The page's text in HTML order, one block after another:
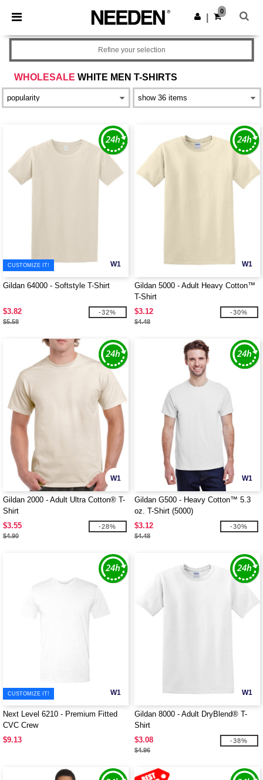
× Needen App
Better prices on app!
Get the app
0
WHOLESALE WHITE MEN T-SHIRTS
Refine your selection
W1
CUSTOMIZE IT!
Gildan 64000 - Softstyle T-Shirt
$3.82
$5.58
-32%
W1
Gildan 5000 - Adult Heavy Cotton™
T-Shirt
$3.12
$4.48
-30%
W1
Gildan 2000 - Adult Ultra Cotton® T-
Shirt
$3.55
$4.90
-28%
W1
Gildan G500 - Heavy Cotton™ 5.3
oz. T-Shirt (5000)
$3.12
$4.48
-30%
W1
CUSTOMIZE IT!
Next Level 6210 - Premium Fitted
CVC Crew
$9.13
W1
Gildan 8000 - Adult DryBlend® T-
Shirt
$3.08
$4.96
-38%